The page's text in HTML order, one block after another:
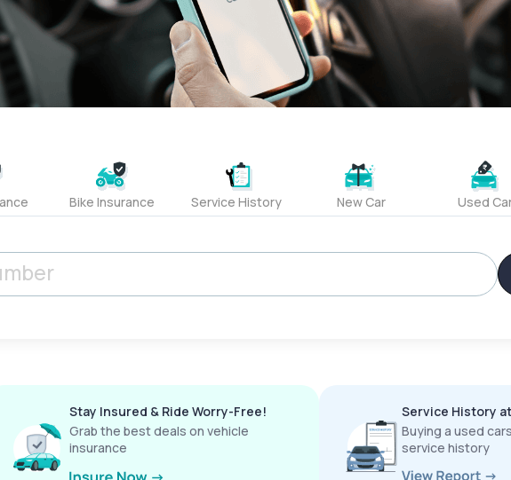
Bike Insurance Service History New Car Used
Stay Insured & Ride Worry-Free!
Grab the best deals on vehicle
insurance
Service History
Buying a used
service history